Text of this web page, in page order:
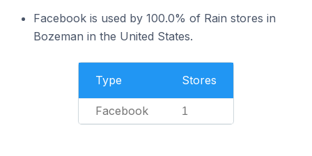
Facebook is used by 100.0% of Rain stores in
Bozeman in the United States.
Type Stores
Facebook 1